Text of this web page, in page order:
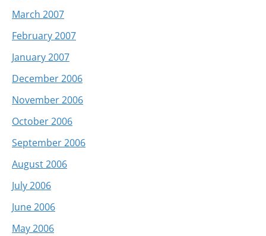
March 2007
February 2007
January 2007
December 2006
November 2006
October 2006
September 2006
August 2006
July 2006
June 2006
May 2006